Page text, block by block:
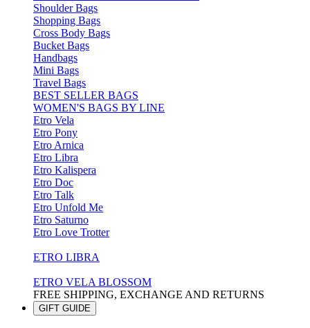
Shoulder Bags
Shopping Bags
Cross Body Bags
Bucket Bags
Handbags
Mini Bags
Travel Bags
BEST SELLER BAGS
WOMEN'S BAGS BY LINE
Etro Vela
Etro Pony
Etro Arnica
Etro Libra
Etro Kalispera
Etro Doc
Etro Talk
Etro Unfold Me
Etro Saturno
Etro Love Trotter
ETRO LIBRA
ETRO VELA BLOSSOM
FREE SHIPPING, EXCHANGE AND RETURNS
GIFT GUIDE